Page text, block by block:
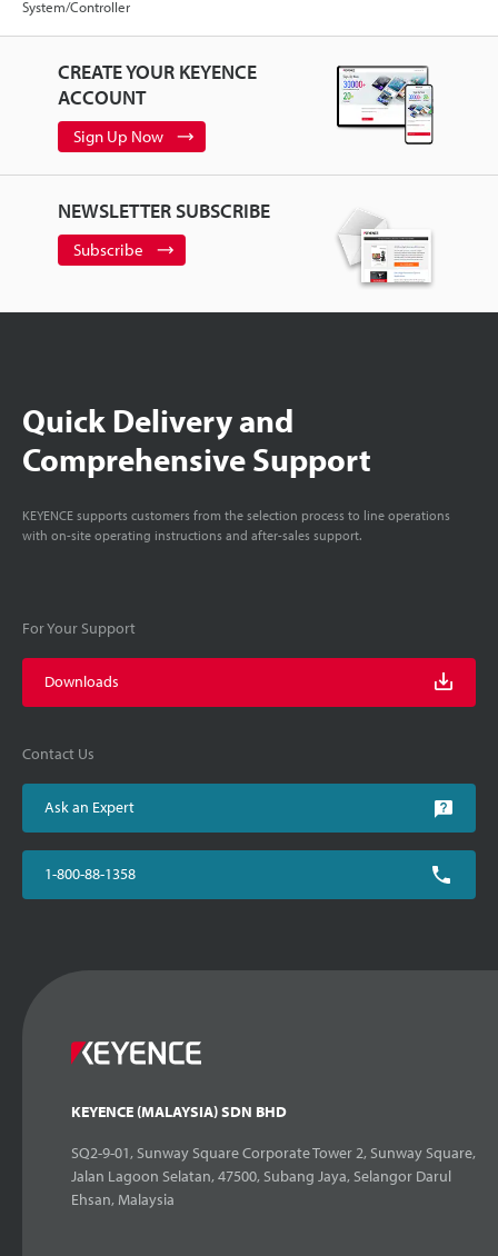
System/Controller
CREATE YOUR KEYENCE
ACCOUNT
Sign Up Now
NEWSLETTER SUBSCRIBE
Subscribe
Quick Delivery and
Comprehensive Support
KEYENCE supports customers from the selection process to line operations
with on-site operating instructions and after-sales support.
For Your Support
Downloads
Contact Us
Ask an Expert
1-800-88-1358
KEYENCE (MALAYSIA) SDN BHD
SQ2-9-01, Sunway Square Corporate Tower 2, Sunway Square,
Jalan Lagoon Selatan, 47500, Subang Jaya, Selangor Darul
Ehsan, Malaysia